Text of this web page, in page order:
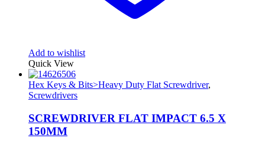
Add to wishlist
Quick View
Hex Keys & Bits>Heavy Duty Flat Screwdriver,
Screwdrivers
SCREWDRIVER FLAT IMPACT 6.5 X
150MM